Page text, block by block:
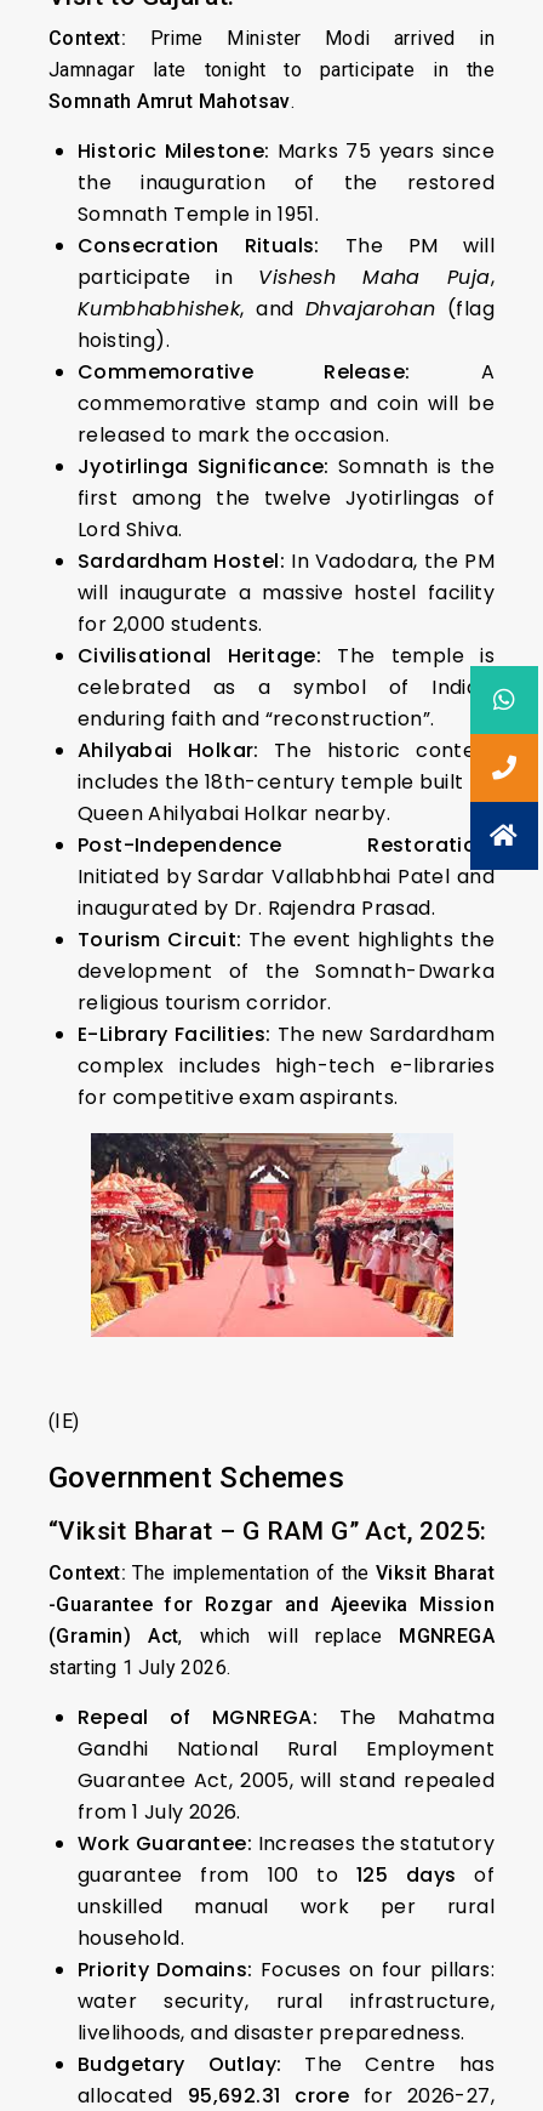
Context: Prime Minister Modi arrived in
Jamnagar late tonight to participate in the
Somnath Amrut Mahotsav.
Historic Milestone: Marks 75 years since
the inauguration of the restored
Somnath Temple in 1951.
Consecration Rituals: The PM will
participate in Vishesh Maha Puja,
Kumbhabhishek, and Dhvajarohan (flag
hoisting).
Commemorative Release: A
commemorative stamp and coin will be
released to mark the occasion.
Jyotirlinga Significance: Somnath is the
first among the twelve Jyotirlingas of
Lord Shiva.
Sardardham Hostel: In Vadodara, the PM
will inaugurate a massive hostel facility
for 2,000 students.
Civilisational Heritage: The temple is
celebrated as a symbol of India’s
enduring faith and “reconstruction”.
Ahilyabai Holkar: The historic context
includes the 18th-century temple built by
Queen Ahilyabai Holkar nearby.
Post-Independence Restoration:
Initiated by Sardar Vallabhbhai Patel and
inaugurated by Dr. Rajendra Prasad.
Tourism Circuit: The event highlights the
development of the Somnath-Dwarka
religious tourism corridor.
E-Library Facilities: The new Sardardham
complex includes high-tech e-libraries
for competitive exam aspirants.
(IE)
Government Schemes
“Viksit Bharat – G RAM G” Act, 2025:
Context: The implementation of the Viksit Bharat
-Guarantee for Rozgar and Ajeevika Mission
(Gramin) Act, which will replace MGNREGA
starting 1 July 2026.
Repeal of MGNREGA: The Mahatma
Gandhi National Rural Employment
Guarantee Act, 2005, will stand repealed
from 1 July 2026.
Work Guarantee: Increases the statutory
guarantee from 100 to 125 days of
unskilled manual work per rural
household.
Priority Domains: Focuses on four pillars:
water security, rural infrastructure,
livelihoods, and disaster preparedness.
Budgetary Outlay: The Centre has
allocated ₹95,692.31 crore for 2026-27,